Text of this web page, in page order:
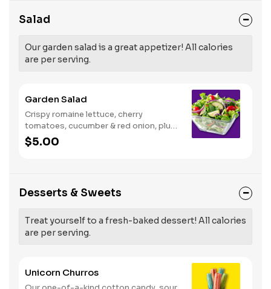
Salad
Our garden salad is a great appetizer! All calories
are per serving.
Garden Salad
Crispy romaine lettuce, cherry
tomatoes, cucumber & red onion, plus
your choice of dressing on the side.
Serves 1
$5.00
Desserts & Sweets
Treat yourself to a fresh-baked dessert! All calories
are per serving.
Unicorn Churros